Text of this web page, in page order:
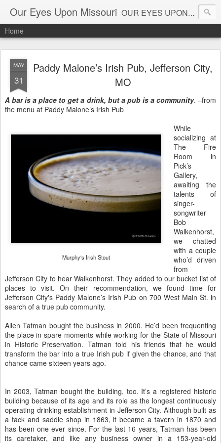
Our Eyes Upon Missouri OUR EYES UPON MISSOURI al_connye@oureyesuponmissouri.com
Home
MAY
31
Paddy Malone’s Irish Pub, Jefferson City,
MO
A bar is a place to get a drink, but a pub is a community. –from
the menu at Paddy Malone’s Irish Pub
Murphy's Irish Stout
While
socializing at
The Fire
Room in
Pick’s
Gallery,
awaiting the
talents of
singer-
songwriter
Bob
Walkenhorst,
we chatted
with a couple
who’d driven
from
Jefferson City to hear Walkenhorst. They added to our bucket list of
places to visit. On their recommendation, we found time for
Jefferson City's Paddy Malone’s Irish Pub on 700 West Main St. in
search of a true pub community.
Allen Tatman bought the business in 2000. He’d been frequenting
the place in spare moments while working for the State of Missouri
in Historic Preservation. Tatman told his friends that he would
transform the bar into a true Irish pub if given the chance, and that
chance came sixteen years ago.
In 2003, Tatman bought the building, too. It’s a registered historic
building because of its age and its role as the longest continuously
operating drinking establishment in Jefferson City. Although built as
a tack and saddle shop in 1863, it became a tavern in 1870 and
has been one ever since. For the last 16 years, Tatman has been
its caretaker, and like any business owner in a 153-year-old